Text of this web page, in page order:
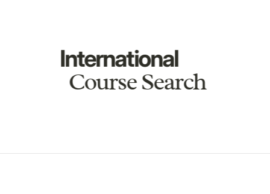
International
Course Search